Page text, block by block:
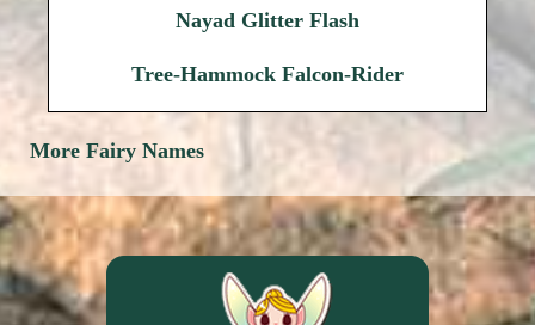
Nayad Glitter Flash
Tree-Hammock Falcon-Rider
More Fairy Names